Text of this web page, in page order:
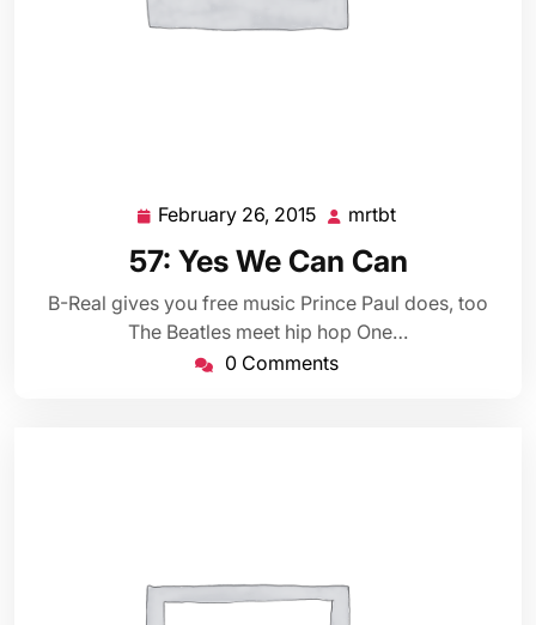
February 26, 2015 February
2015
mrtbt
57: Yes We Can Can
B-Real gives you free music Prince Paul does, too
The Beatles meet hip hop One…
0 Comments